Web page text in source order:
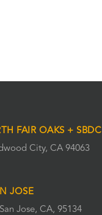
FAIR OAKS + SBDC
City, CA 94063
JOSE
Jose, CA, 95134